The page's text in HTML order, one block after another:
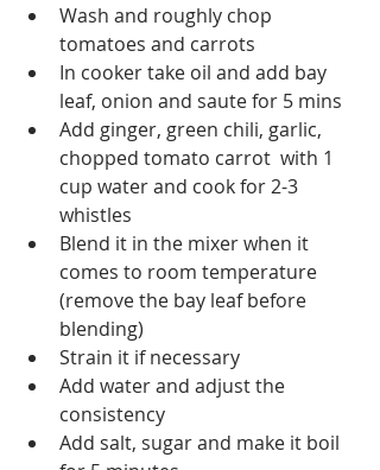
Wash and roughly chop
tomatoes and carrots
In cooker take oil and add bay
leaf, onion and saute for 5 mins
Add ginger, green chili, garlic,
chopped tomato carrot  with 1
cup water and cook for 2-3
whistles
Blend it in the mixer when it
comes to room temperature
(remove the bay leaf before
blending)
Strain it if necessary
Add water and adjust the
consistency
Add salt, sugar and make it boil